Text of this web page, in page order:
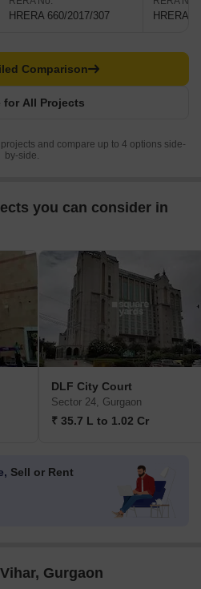
HRERA 660/2017/307 HRERA
for All Projects
Comparison
and compare up to 4 options side-
by-side.
you can consider in
DLF City Court
Sector 24, Gurgaon
₹ 35.7 L to 1.02 Cr
Sell or Rent
Gurgaon